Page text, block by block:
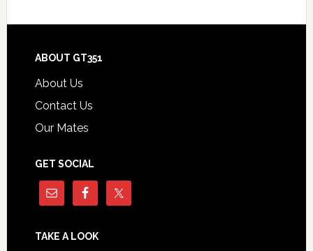
Footer
ABOUT GT351
About Us
Contact Us
Our Mates
GET SOCIAL
TAKE A LOOK